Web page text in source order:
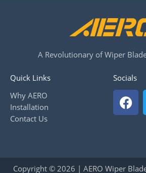
A Revolutionary of Wiper
Quick Links
Why AERO
Installation
Contact Us
Socials
F
a
c
o
Copyright © 2026 | AERO Wiper